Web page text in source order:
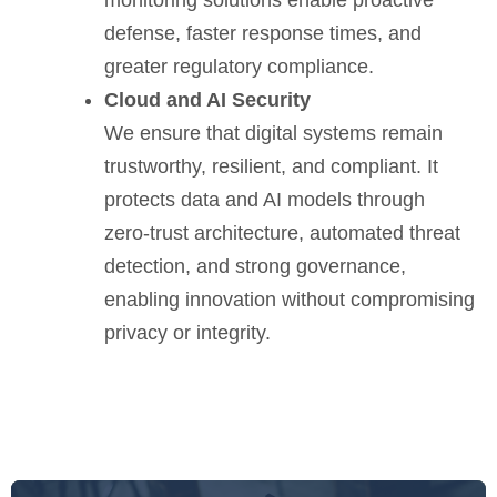
defense, faster response times, and
greater regulatory compliance.
Cloud and AI Security
We ensure that digital systems remain
trustworthy, resilient, and compliant. It
protects data and AI models through
zero-trust architecture, automated threat
detection, and strong governance,
enabling innovation without compromising
privacy or integrity.